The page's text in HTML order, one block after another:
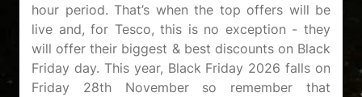
hour period. That’s when the top offers will be
live and, for Tesco, this is no exception - they
will offer their biggest & best discounts on Black
Friday day. This year, Black Friday 2026 falls on
Friday 28th November so remember that